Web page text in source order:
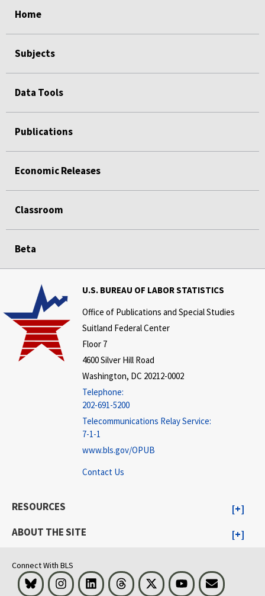
Home
Subjects
Data Tools
Publications
Economic Releases
Classroom
Beta
U.S. BUREAU OF LABOR STATISTICS
Office of Publications and Special Studies
Suitland Federal Center
Floor 7
4600 Silver Hill Road
Washington, DC 20212-0002
Telephone:
202-691-5200
Telecommunications Relay Service:
7-1-1
www.bls.gov/OPUB
Contact Us
RESOURCES
ABOUT THE SITE
Connect With BLS
Bluesky InstagramLinkedInThreads Visit BLS on XYoutubeEmail